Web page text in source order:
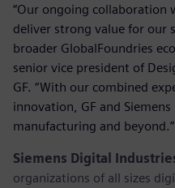
“Our ongoing collaboration
deliver strong value for our
broader GlobalFoundries
senior vice president of
GF. “With our combined
innovation, GF and
manufacturing and beyond.”
Siemens Digital
organizations of all sizes